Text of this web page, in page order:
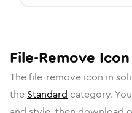
File-Remove Icon
Thefile-remove icon in
the Standard category.